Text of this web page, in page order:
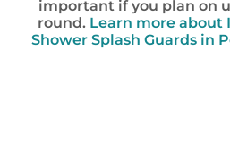
important if you plan on
round. Learn more
Shower Splash Guards in